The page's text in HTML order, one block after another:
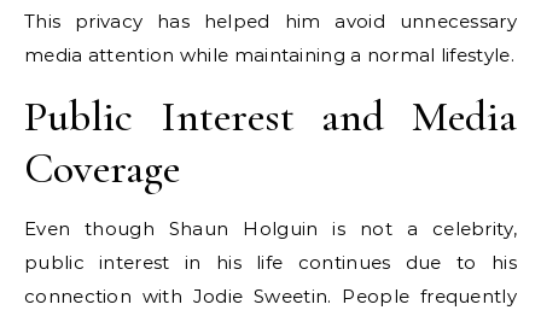
This privacy has helped him avoid unnecessary
media attention while maintaining a normal lifestyle.
Public Interest and Media
Coverage
Even though Shaun Holguin is not a celebrity,
public interest in his life continues due to his
connection with Jodie Sweetin. People frequently